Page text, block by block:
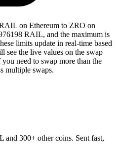
on Ethereum to ZRO on
RAIL, and the maximum is
limits update in real-time based
see the live values on the swap
need to swap more than the
multiple swaps.
300+ other coins. Sent fast,